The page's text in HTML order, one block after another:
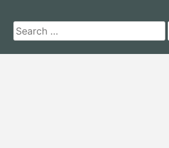
Search
for: